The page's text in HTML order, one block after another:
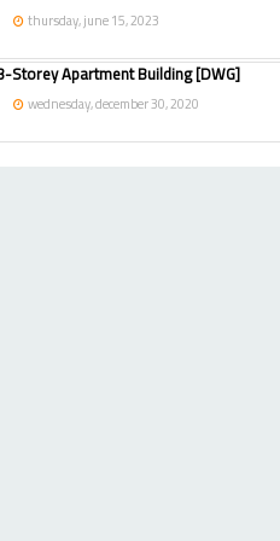
thursday, june 15, 2023
Storey Apartment Building [DWG]
wednesday, december 30, 2020